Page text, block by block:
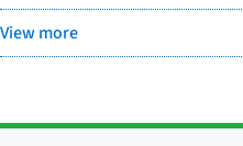
View more